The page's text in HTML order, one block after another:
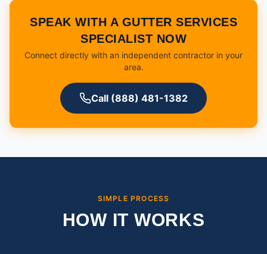
SPEAK WITH A GUTTER SERVICES
SPECIALIST NOW
Connect directly with an independent contractor in your
area.
Call (888) 481-1382
SIMPLE PROCESS
HOW IT WORKS